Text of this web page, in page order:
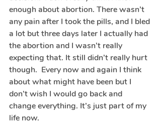
enough about abortion. There wasn’t
any pain after I took the pills, and I bled
a lot but three days later I actually had
the abortion and I wasn’t really
expecting that. It still didn’t really hurt
though.  Every now and again I think
about what might have been but I
don’t wish I would go back and
change everything. It’s just part of my
life now.